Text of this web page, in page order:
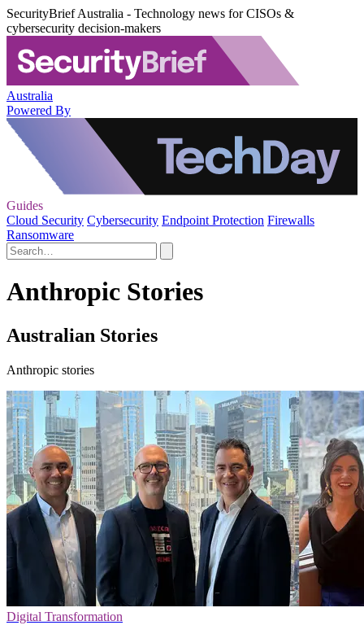
SecurityBrief Australia - Technology news for CISOs &
cybersecurity decision-makers
Australia
Powered By
Guides
Cloud Security Cybersecurity Endpoint Protection Firewalls
Ransomware
Anthropic Stories
Australian Stories
Anthropic stories
Digital Transformation